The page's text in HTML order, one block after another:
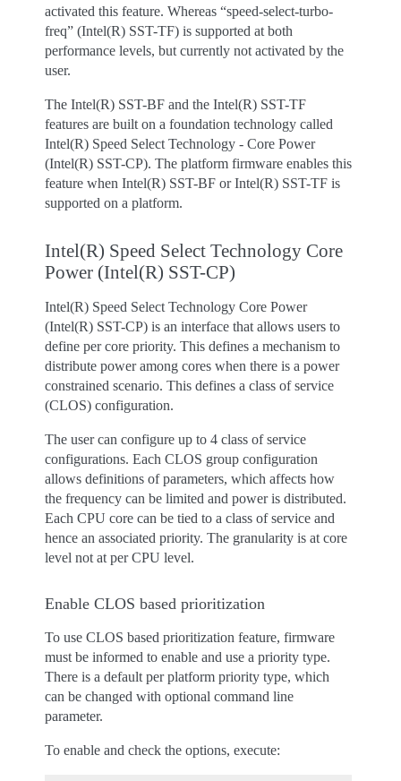
activated this feature. Whereas “speed-select-turbo-
freq” (Intel(R) SST-TF) is supported at both
performance levels, but currently not activated by the
user.
The Intel(R) SST-BF and the Intel(R) SST-TF
features are built on a foundation technology called
Intel(R) Speed Select Technology - Core Power
(Intel(R) SST-CP). The platform firmware enables this
feature when Intel(R) SST-BF or Intel(R) SST-TF is
supported on a platform.
Intel(R) Speed Select Technology Core
Power (Intel(R) SST-CP)
Intel(R) Speed Select Technology Core Power
(Intel(R) SST-CP) is an interface that allows users to
define per core priority. This defines a mechanism to
distribute power among cores when there is a power
constrained scenario. This defines a class of service
(CLOS) configuration.
The user can configure up to 4 class of service
configurations. Each CLOS group configuration
allows definitions of parameters, which affects how
the frequency can be limited and power is distributed.
Each CPU core can be tied to a class of service and
hence an associated priority. The granularity is at core
level not at per CPU level.
Enable CLOS based prioritization
To use CLOS based prioritization feature, firmware
must be informed to enable and use a priority type.
There is a default per platform priority type, which
can be changed with optional command line
parameter.
To enable and check the options, execute: